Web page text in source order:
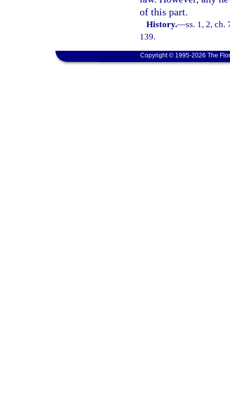
of this part.
History.—ss. 1, 2, ch.
139.
Copyright © 1995-2026 The